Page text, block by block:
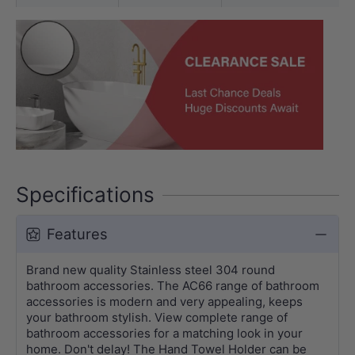
Specifications
Features
Brand new quality Stainless steel 304 round
bathroom accessories. The AC66 range of bathroom
accessories is modern and very appealing, keeps
your bathroom stylish. View complete range of
bathroom accessories for a matching look in your
home. Don't delay! The Hand Towel Holder can be